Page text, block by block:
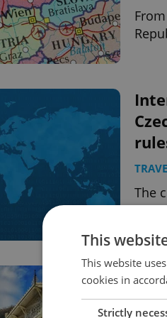
The
This
This website
cookies in
Strictly